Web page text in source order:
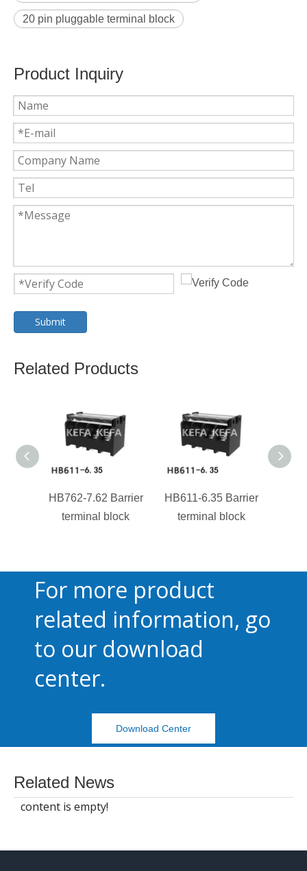
20 pin pluggable terminal block
Product Inquiry
Submit
Related Products
HB762-7.62 Barrier
terminal block
HB611-6.35 Barrier
terminal block
For more product
related information, go
to our download
center.
Download Center
Related News
content is empty!